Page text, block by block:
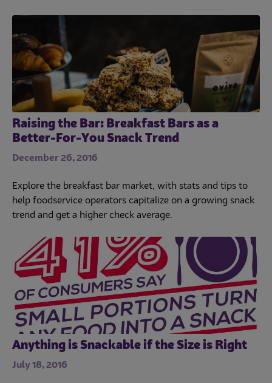
Raising the Bar: Breakfast Bars as a
Better-For-You Snack Trend
December 26, 2016
Explore the breakfast bar market, with stats and tips to
help foodservice operators capitalize on a growing snack
trend and get a higher check average.
Anything is Snackable if the Size is Right
July 18, 2016